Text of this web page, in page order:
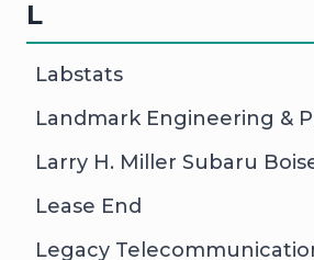
L
Labstats
Landmark Engineering &
Larry H. Miller Subaru
Lease End
Legacy